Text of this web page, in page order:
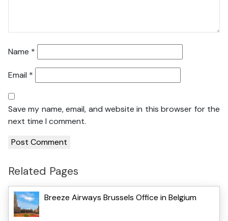
Name *
Email *
Save my name, email, and website in this browser for the
next time I comment.
Related Pages
Breeze Airways Brussels Office in Belgium